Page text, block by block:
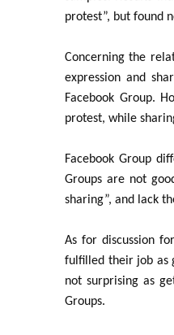
protest”, but found
Concerning the
expression and
Facebook Group.
protest, while
Facebook Group
Groups are not
sharing”, and lack
As for discussion
fulfilled their job as
not surprising as
Groups.